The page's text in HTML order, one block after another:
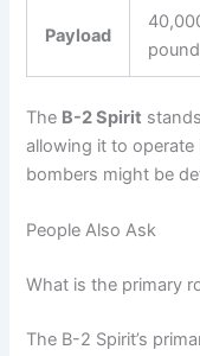
Payload
The B-2 Spirit
allowing it to
bombers might be
People Also Ask
What is the primary
The B-2 Spirit’s